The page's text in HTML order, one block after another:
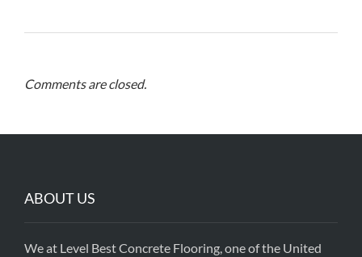
Comments are closed.
ABOUT US
We at Level Best Concrete Flooring, one of the United